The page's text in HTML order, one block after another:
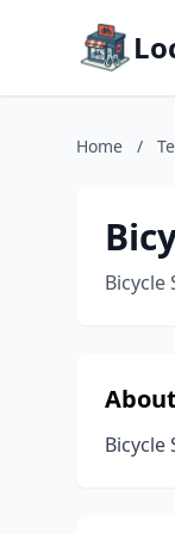
Home /
Bicycle
About
Bicycle